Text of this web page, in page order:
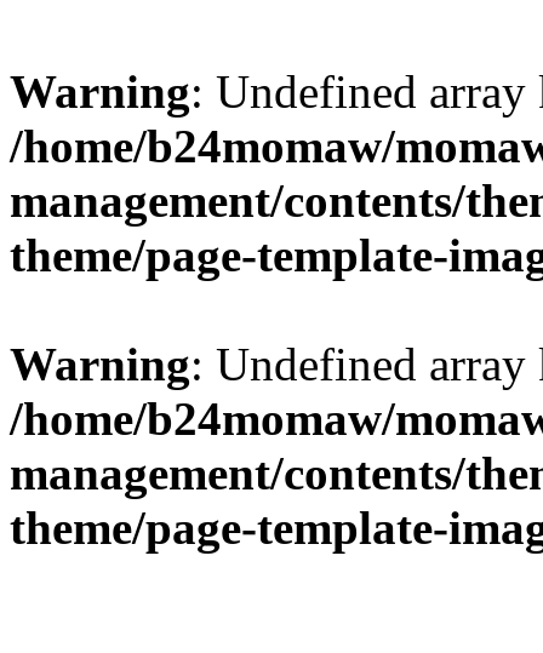
Warning: Undefined
/home/b24momaw/
management/contents/
theme/page-template-
Warning: Undefined
/home/b24momaw/
management/contents/
theme/page-template-